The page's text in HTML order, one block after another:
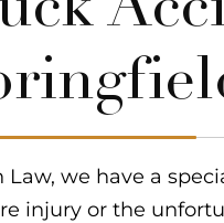
Law, we have a
injury or the